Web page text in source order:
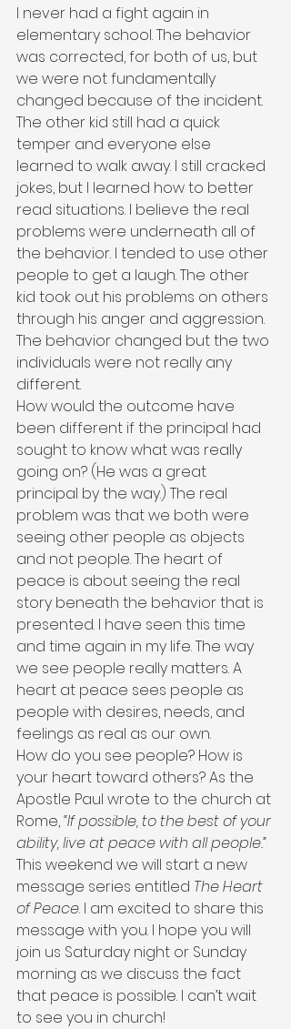
I never had a fight again in
elementary school. The behavior
was corrected, for both of us, but
we were not fundamentally
changed because of the incident.
The other kid still had a quick
temper and everyone else
learned to walk away. I still cracked
jokes, but I learned how to better
read situations. I believe the real
problems were underneath all of
the behavior. I tended to use other
people to get a laugh. The other
kid took out his problems on others
through his anger and aggression.
The behavior changed but the two
individuals were not really any
different.
How would the outcome have
been different if the principal had
sought to know what was really
going on? (He was a great
principal by the way.) The real
problem was that we both were
seeing other people as objects
and not people. The heart of
peace is about seeing the real
story beneath the behavior that is
presented. I have seen this time
and time again in my life. The way
we see people really matters. A
heart at peace sees people as
people with desires, needs, and
feelings as real as our own.
How do you see people? How is
your heart toward others? As the
Apostle Paul wrote to the church at
Rome, “If possible, to the best of your
ability, live at peace with all people.”
This weekend we will start a new
message series entitled The Heart
of Peace. I am excited to share this
message with you. I hope you will
join us Saturday night or Sunday
morning as we discuss the fact
that peace is possible. I can’t wait
to see you in church!